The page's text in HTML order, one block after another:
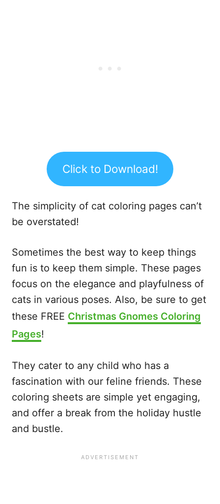
Click to Download!
The simplicity of cat coloring pages can’t
be overstated!
Sometimes the best way to keep things
fun is to keep them simple. These pages
focus on the elegance and playfulness of
cats in various poses. Also, be sure to get
these FREE Christmas Gnomes Coloring
Pages!
They cater to any child who has a
fascination with our feline friends. These
coloring sheets are simple yet engaging,
and offer a break from the holiday hustle
and bustle.